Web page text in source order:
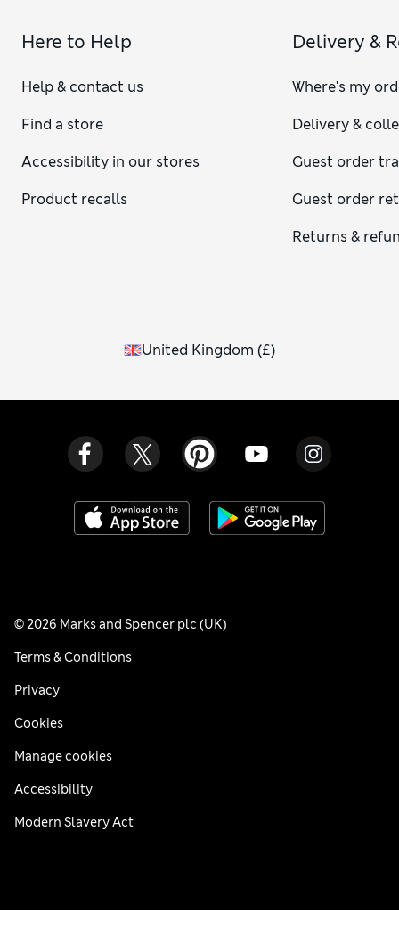
Here to Help
Help & contact us
Find a store
Accessibility in our stores
Product recalls
Delivery &
Where's my
Delivery &
Guest order
Guest order
Returns &
United Kingdom (£)
© 2026 Marks and Spencer plc (UK)
Terms & Conditions
Privacy
Cookies
Manage cookies
Accessibility
Modern Slavery Act